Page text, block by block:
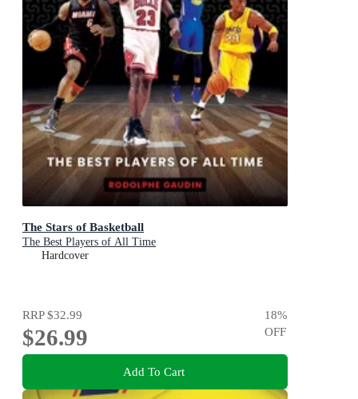
The Stars of Basketball
The Best Players of All Time
Hardcover
RRP$32.99
$26.99
18%
OFF
Add To Cart